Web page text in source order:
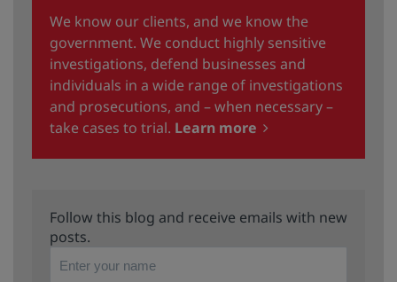
We know our clients, and we know the
government. We conduct highly sensitive
investigations, defend businesses and
individuals in a wide range of investigations
and prosecutions, and – when necessary –
take cases to trial. Learn more
Follow this blog and receive emails with new
posts.